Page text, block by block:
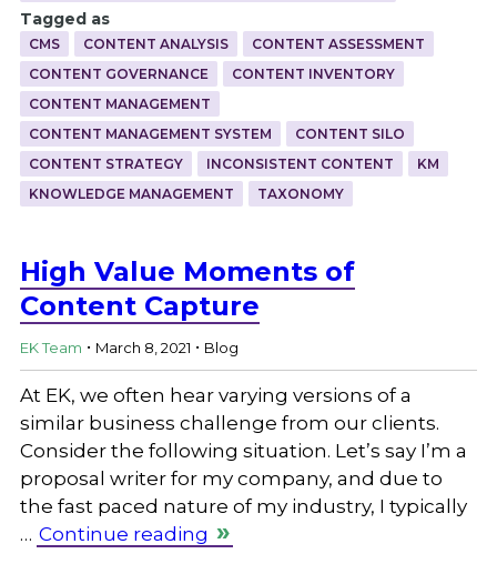
Tagged as
CMS CONTENT ANALYSIS
CONTENT ASSESSMENT
CONTENT GOVERNANCE
CONTENT INVENTORY
CONTENT MANAGEMENT
CONTENT MANAGEMENT SYSTEM
CONTENT SILO
CONTENT STRATEGY
INCONSISTENT CONTENT
KM
KNOWLEDGE MANAGEMENT
TAXONOMY
High Value Moments of
Content Capture
EK Team . March 8, 2021 . Blog
At EK, we often hear varying versions of a
similar business challenge from our clients.
Consider the following situation. Let’s say I’m a
proposal writer for my company, and due to
the fast paced nature of my industry, I typically
… Continue reading